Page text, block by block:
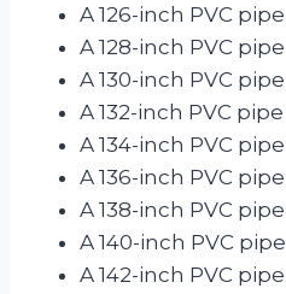
A 126-inch PVC pipe
A 128-inch PVC pipe
A 130-inch PVC pipe
A 132-inch PVC pipe
A 134-inch PVC pipe
A 136-inch PVC pipe
A 138-inch PVC pipe
A 140-inch PVC pipe
A 142-inch PVC pipe